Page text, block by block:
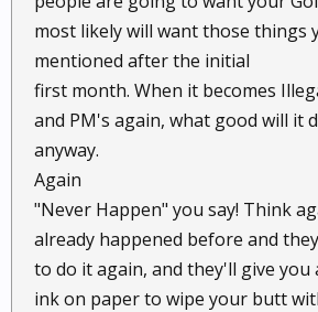
forethought. That's not a deliberate
disagree with the premise that if you
or shoot with it, then it isn't worth
most likely will want those things
mentioned after the initial
first month. When it becomes
and PM's again, what good will it
anyway.
Again
"Never Happen" you say! Think
already happened before and
to do it again, and they'll give
ink on paper to wipe your butt